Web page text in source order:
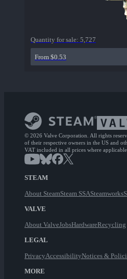
Quantity for sale: 5,727
From $0.53
© 2026 Valve Corporation. All rights
of their respective owners in the US and
VAT included in all prices where
STEAM
About SteamSteam SSASteamworks
VALVE
About ValveJobsHardwareRecycling
LEGAL
PrivacyAccessibilityNotices &
MORE